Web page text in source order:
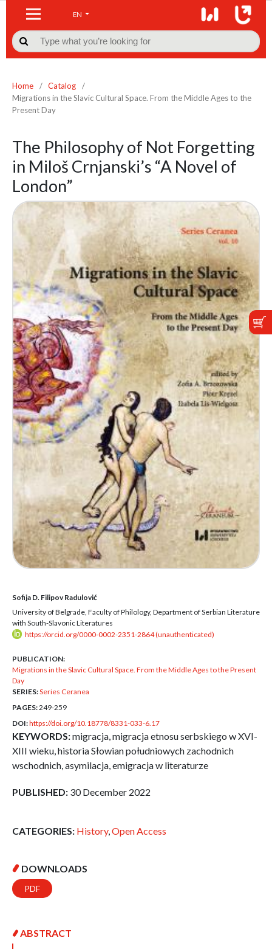
EN

Home / Catalog
/
Migrations in the Slavic Cultural Space. From the Middle Ages to the
Present Day
The Philosophy of Not Forgetting
in Miloš Crnjanski’s “A Novel of
London”
Sofija D. Filipov Radulović
University of Belgrade, Faculty of Philology, Department of Serbian Literature
with South-Slavonic Literatures
https://orcid.org/0000-0002-2351-2864 (unauthenticated)
PUBLICATION:
Migrations in the Slavic Cultural Space. From the Middle Ages to the Present
Day
SERIES:Series Ceranea
PAGES:249-259
DOI:https://doi.org/10.18778/8331-033-6.17
KEYWORDS:migracja, migracja etnosu serbskiego w XVI-
XIII wieku, historia Słowian południowych zachodnich
wschodnich, asymilacja, emigracja w literaturze
PUBLISHED: 30 December 2022
CATEGORIES: History,Open Access
DOWNLOADS
PDF
ABSTRACT